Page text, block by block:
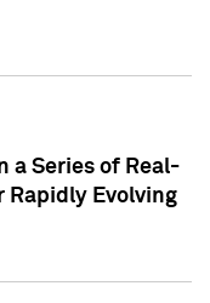
a Series of Real-
Rapidly Evolving